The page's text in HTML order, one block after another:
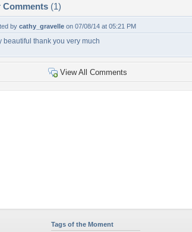
Comments (1)
by cathy_gravelle on 07/08/14 at 05:21 PM
beautiful thank you very much
View All Comments
Tags of the Moment